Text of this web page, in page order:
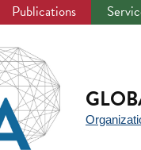
Publications